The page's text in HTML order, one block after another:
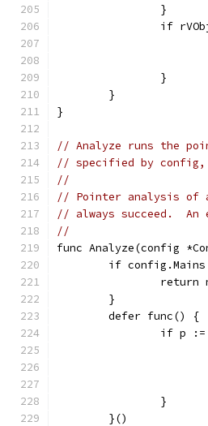
		}
if
		}
	}
}
// Analyze runs the
// specified by
//
// Pointer analysis of
// always succeed.
//
func Analyze(config
if
	}
	defer func() {
if p
		}
	}()